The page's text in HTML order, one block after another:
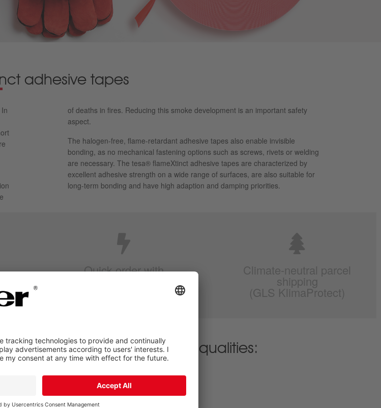
adhesive tapes
of deaths in fires. Reducing this smoke development is an important safety
aspect.
The halogen-free, flame-retardant adhesive tapes also enable invisible
bonding, as no mechanical fastening options such as screws, rivets or welding
are necessary. The tesa® flameXtinct adhesive tapes are characterized by
excellent adhesive strength on a wide range of surfaces, are also suitable for
long-term bonding and have high adaption and damping priorities.
Quick order with Climate-neutral parcel
shipping
(GLS KlimaProtect)
are available in different qualities: